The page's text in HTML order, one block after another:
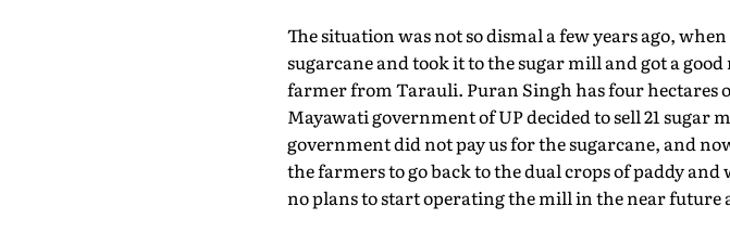
The situation was not so dismal a few years ago,
sugarcane and took it to the sugar mill and got a
farmer from Tarauli. Puran Singh has four hectares
Mayawati government of UP decided to sell 21 sugar
government did not pay us for the sugarcane, and
the farmers to go back to the dual crops of paddy
no plans to start operating the mill in the near